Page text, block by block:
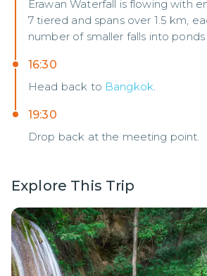
Erawan Waterfall is flowing with
7 tiered and spans over 1.5 km,
number of smaller falls into ponds
16:30
Head back to Bangkok.
19:30
Drop back at the meeting point.
Explore This Trip